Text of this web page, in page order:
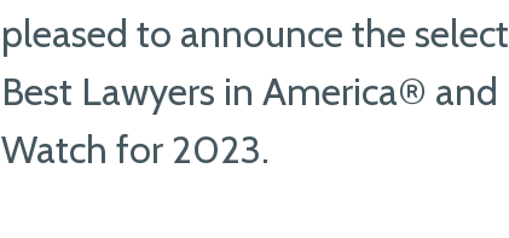
pleased to announce the
Best Lawyers in America®
Watch for 2023.